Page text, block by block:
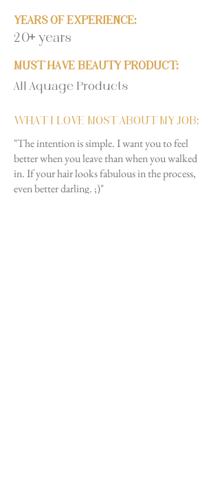
YEARS OF EXPERIENCE:
20+ years
MUST HAVE BEAUTY PRODUCT:
All Aquage Products
WHAT I LOVE MOST ABOUT MY JOB:
"The intention is simple. I want you to feel
better when you leave than when you walked
in. If your hair looks fabulous in the process,
even better darling. ;)"